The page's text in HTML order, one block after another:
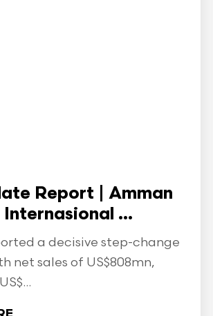
Report | Amman
...
a decisive step-change
net sales of US$808mn,